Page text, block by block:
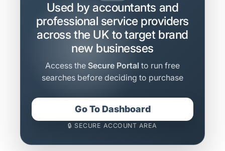
Used by accountants and
professional service providers
across the UK to target brand
new businesses
Access the Secure Portal to run free
searches before deciding to purchase
Go To Dashboard
🔒 SECURE ACCOUNT AREA